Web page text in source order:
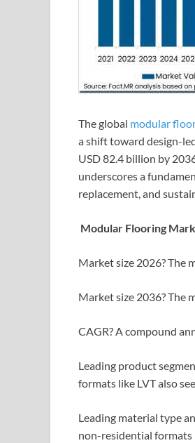
The global modular
a shift toward design-
USD 82.4 billion by
underscores a
replacement, and
Modular Flooring
Market size 2026? The
Market size 2036? The
CAGR? A compound
Leading product
formats like LVT also
Leading material type
non-residential formats